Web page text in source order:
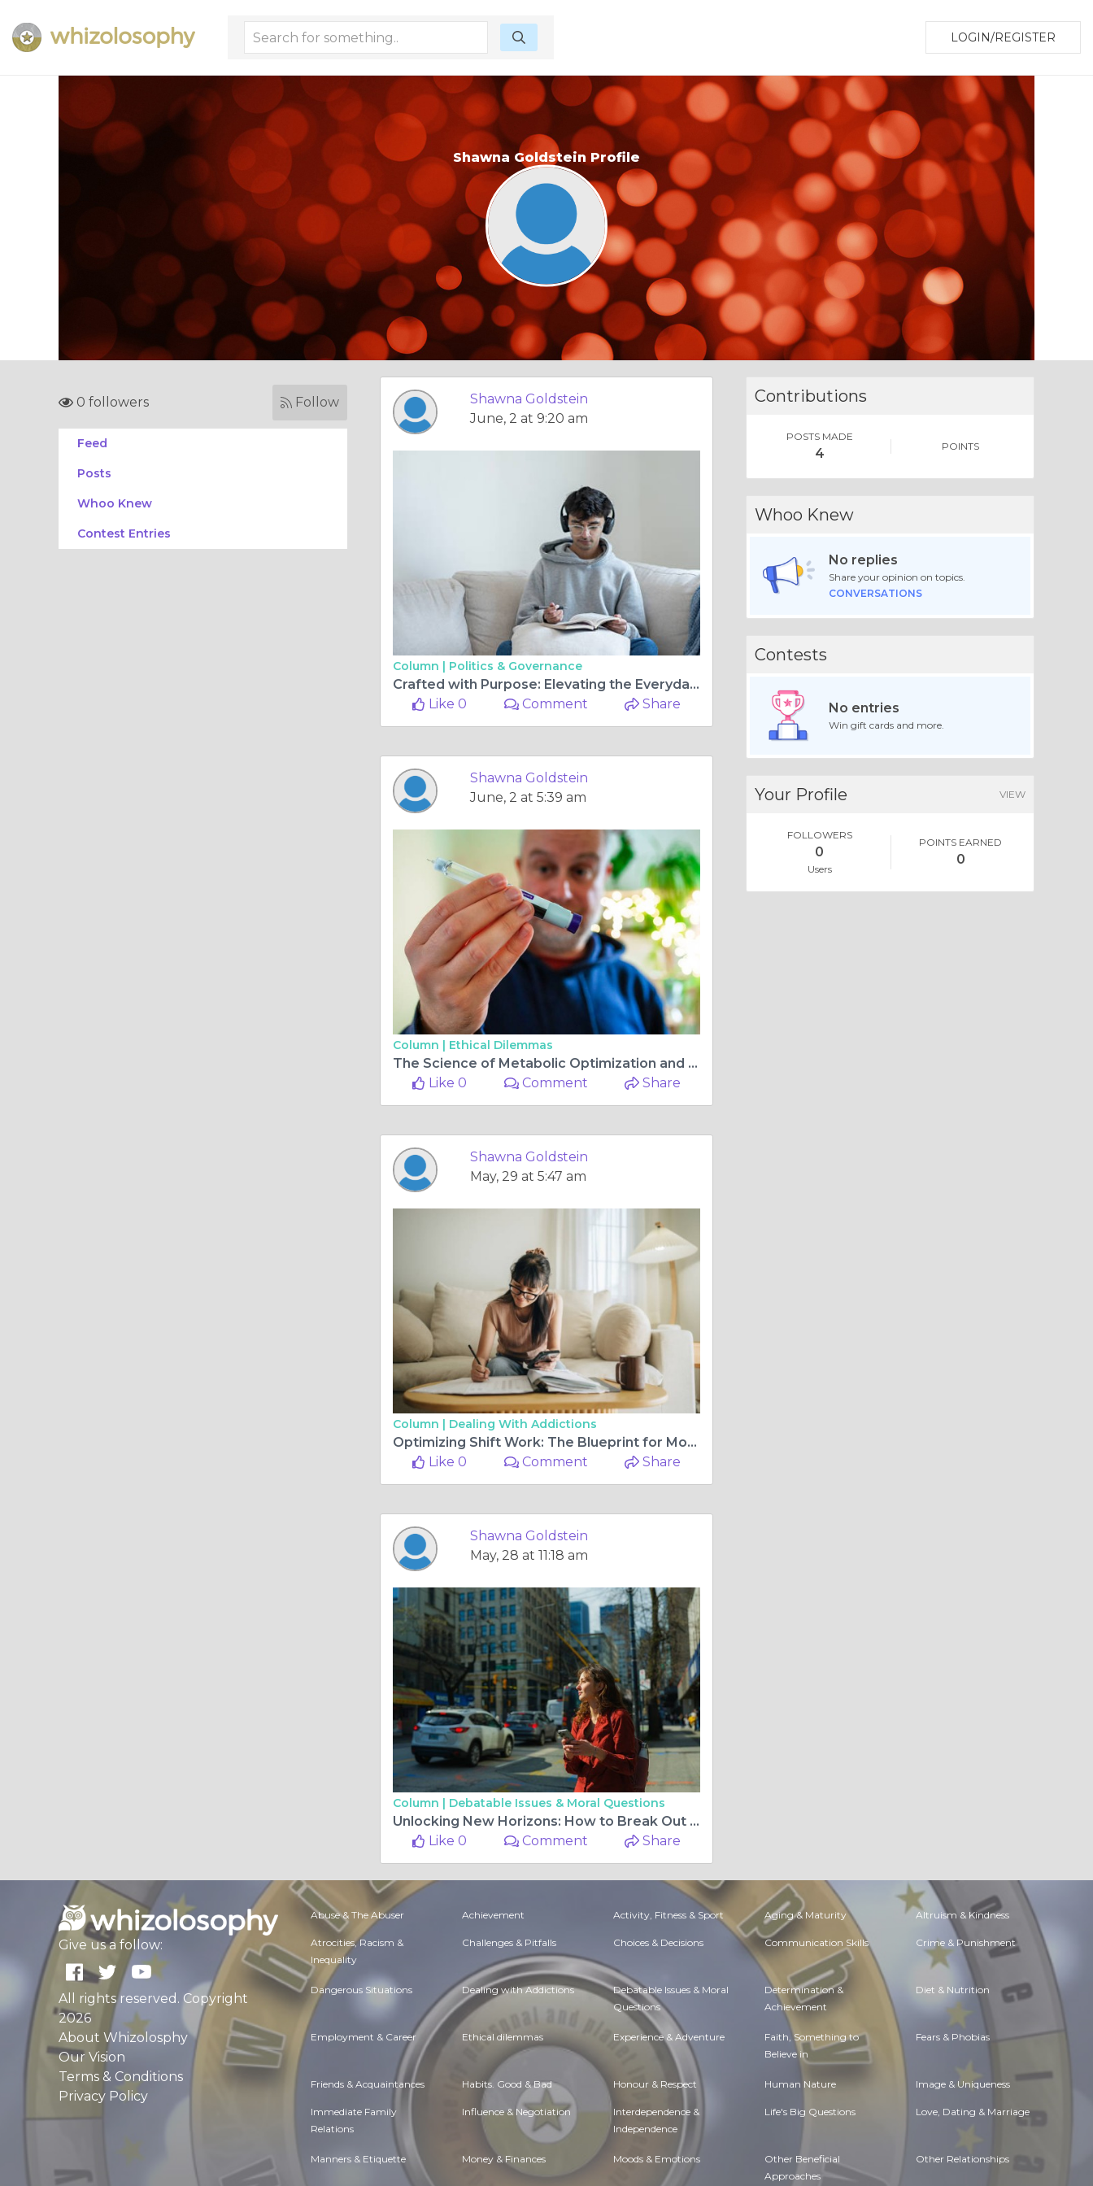
LOGIN/REGISTER
Shawna Goldstein Profile
0 followers Follow
Feed
Posts
Whoo Knew
Contest Entries
Shawna Goldstein
June, 2 at 9:20 am
Column | Politics & Governance
Crafted with Purpose: Elevating the Everyday Uniform
Like 0
Comment Share
Shawna Goldstein
June, 2 at 5:39 am
Column | Ethical Dilemmas
The Science of Metabolic Optimization and the Power of Retatrutide Weight Loss
Like 0
Comment Share
Shawna Goldstein
May, 29 at 5:47 am
Column | Dealing With Addictions
Optimizing Shift Work: The Blueprint for Modern Workforce Management
Like 0
Comment Share
Shawna Goldstein
May, 28 at 11:18 am
Column | Debatable Issues & Moral Questions
Unlocking New Horizons: How to Break Out of a Travel Rut
Like 0
Comment Share
Contributions
POSTS MADE
4 POINTS
Whoo Knew
No replies
Share your opinion on topics.
CONVERSATIONS
Contests
No entries
Win gift cards and more.
Your Profile VIEW
FOLLOWERS
0
Users
POINTS EARNED
0
Give us a follow:
All rights reserved. Copyright
2026
About Whizolosphy
Our Vision
Terms & Conditions
Privacy Policy
Abuse & The Abuser Achievement Activity, Fitness & Sport Aging & Maturity Altruism & Kindness
Atrocities, Racism &
Inequality
Challenges & Pitfalls Choices & Decisions Communication Skills Crime & Punishment
Dangerous Situations Dealing with Addictions Debatable Issues & Moral
Questions
Determination &
Achievement
Diet & Nutrition
Employment & Career Ethical dilemmas Experience & Adventure Faith, Something to
Believe in
Fears & Phobias
Friends & Acquaintances Habits. Good & Bad Honour & Respect Human Nature Image & Uniqueness
Immediate Family
Relations
Influence & Negotiation Interdependence &
Independence
Life's Big Questions Love, Dating & Marriage
Manners & Etiquette Money & Finances Moods & Emotions Other Beneficial
Approaches
Other Relationships